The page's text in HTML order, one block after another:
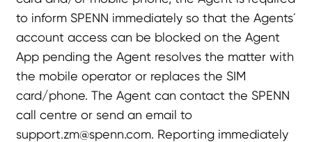
to inform SPENN immediately so that the Agents´
account access can be blocked on the Agent
App pending the Agent resolves the matter with
the mobile operator or replaces the SIM
card/phone. The Agent can contact the SPENN
call centre or send an email to
support.zm@spenn.com. Reporting immediately